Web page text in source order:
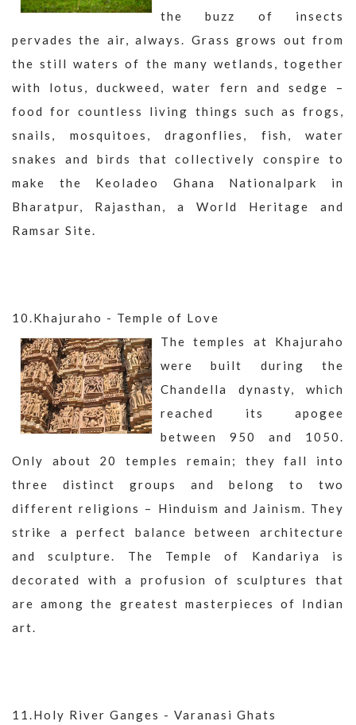
the buzz of insects
pervades the air, always. Grass grows out from
the still waters of the many wetlands, together
with lotus, duckweed, water fern and sedge –
food for countless living things such as frogs,
snails, mosquitoes, dragonflies, fish, water
snakes and birds that collectively conspire to
make the Keoladeo Ghana Nationalpark in
Bharatpur, Rajasthan, a World Heritage and
Ramsar Site.
10.Khajuraho - Temple of Love
The temples at Khajuraho
were built during the
Chandella dynasty, which
reached its apogee
between 950 and 1050.
Only about 20 temples remain; they fall into
three distinct groups and belong to two
different religions – Hinduism and Jainism. They
strike a perfect balance between architecture
and sculpture. The Temple of Kandariya is
decorated with a profusion of sculptures that
are among the greatest masterpieces of Indian
art.
11.Holy River Ganges - Varanasi Ghats